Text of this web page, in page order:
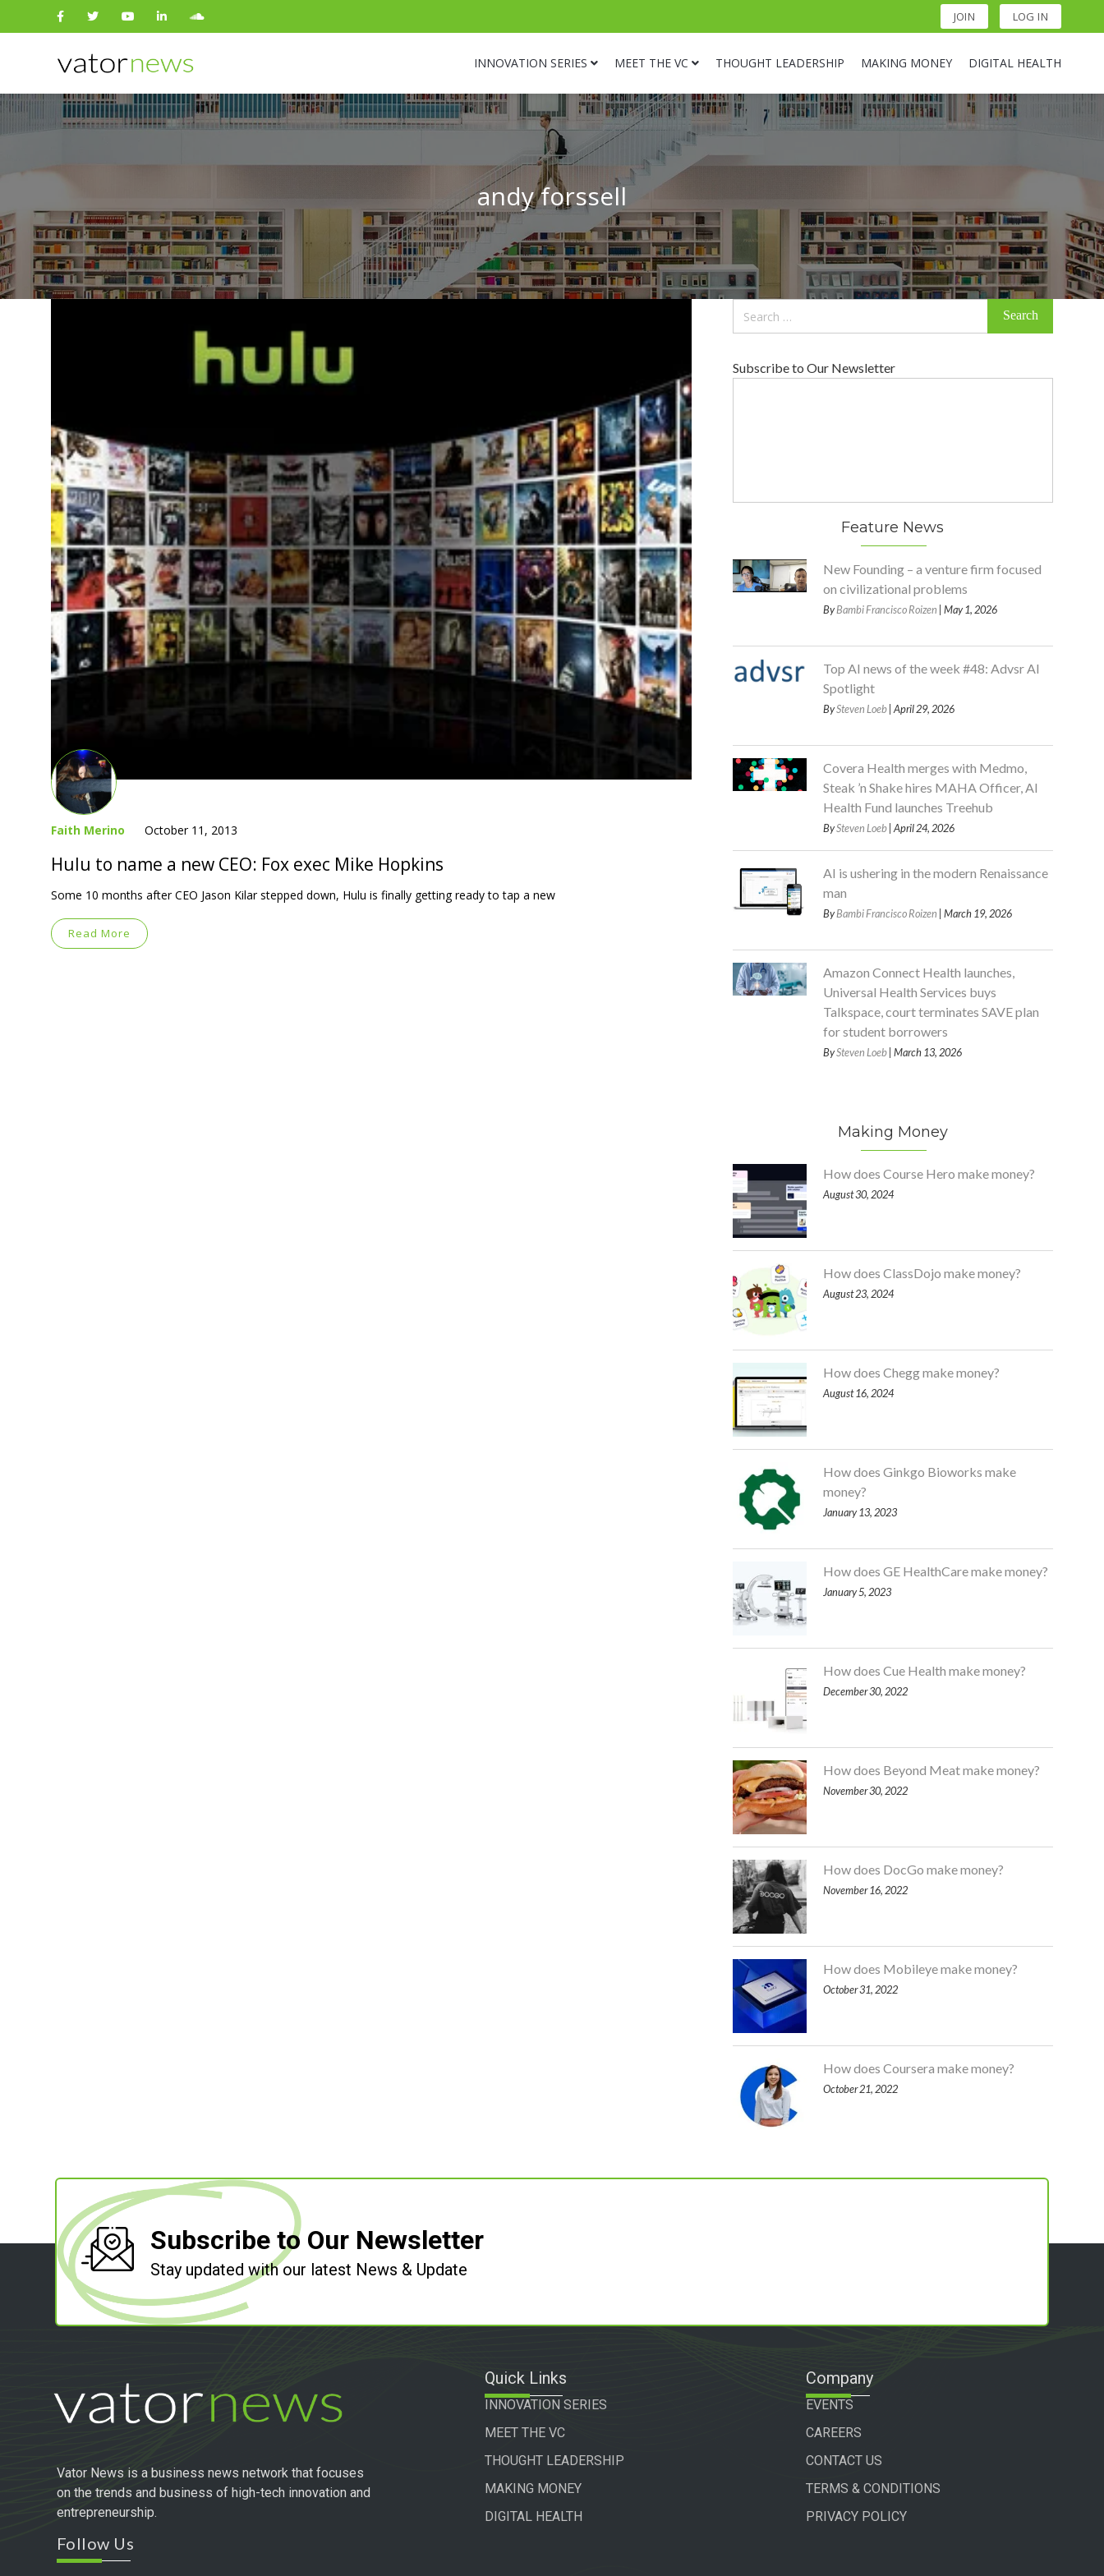
JOIN LOG IN
INNOVATION SERIES MEET THE VC THOUGHT LEADERSHIP MAKING MONEY DIGITAL HEALTH
Search
for:
andy forssell
Faith Merino October 11, 2013
Hulu to name a new CEO: Fox exec Mike Hopkins
Some 10 months after CEO Jason Kilar stepped down, Hulu is finally getting ready to tap a new
Read More
Subscribe to Our Newsletter
Feature News
New Founding – a venture firm focused
on civilizational problems
ByBambi Francisco Roizen | May 1, 2026
Top AI news of the week #48: Advsr AI
Spotlight
BySteven Loeb| April 29, 2026
Covera Health merges with Medmo,
Steak ’n Shake hires MAHA Officer, AI
Health Fund launches Treehub
BySteven Loeb| April 24, 2026
AI is ushering in the modern Renaissance
man
ByBambi Francisco Roizen | March 19, 2026
Amazon Connect Health launches,
Universal Health Services buys
Talkspace, court terminates SAVE plan
for student borrowers
BySteven Loeb| March 13, 2026
Making Money
How does Course Hero make money?
August 30, 2024
How does ClassDojo make money?
August 23, 2024
How does Chegg make money?
August 16, 2024
How does Ginkgo Bioworks make
money?
January 13, 2023
How does GE HealthCare make money?
January 5, 2023
How does Cue Health make money?
December 30, 2022
How does Beyond Meat make money?
November 30, 2022
How does DocGo make money?
November 16, 2022
How does Mobileye make money?
October 31, 2022
How does Coursera make money?
October 21, 2022
Subscribe to Our Newsletter
Stay updated with our latest News & Update
Vator News is a business news network that focuses
on the trends and business of high-tech innovation and
entrepreneurship.
Follow Us
Quick Links
INNOVATION SERIES
MEET THE VC
THOUGHT LEADERSHIP
MAKING MONEY
DIGITAL HEALTH
Company
EVENTS
CAREERS
CONTACT US
TERMS & CONDITIONS
PRIVACY POLICY